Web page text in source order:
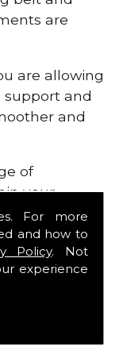
For more
and how to
Policy. Not
experience
are
are allowing
and
and
of
your
to provide
require, for
guaranteed
no time at